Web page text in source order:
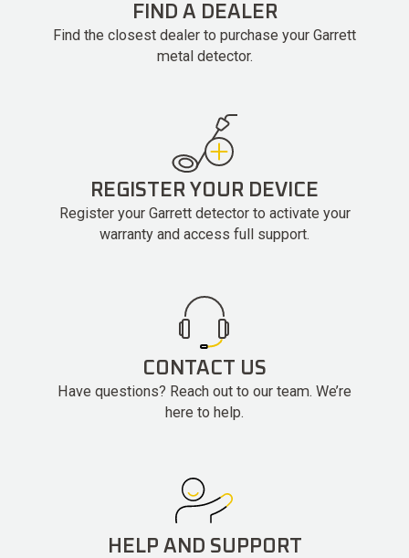
FIND A DEALER
Find the closest dealer to purchase your Garrett
metal detector.
REGISTER YOUR DEVICE
Register your Garrett detector to activate your
warranty and access full support.
CONTACT US
Have questions? Reach out to our team. We’re
here to help.
HELP AND SUPPORT